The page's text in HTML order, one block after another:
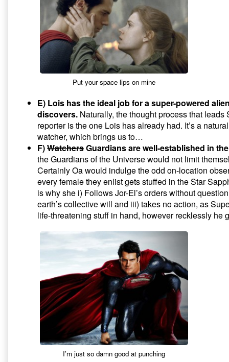
Put your space lips on mine
E) Lois has the ideal job for a super-powered
discovers. Naturally, the thought process that leads
reporter is the one Lois has already had. It’s a
watcher, which brings us to…
F)WatchersGuardians are well-established in
the Guardians of the Universe would not limit
Certainly Oa would indulge the odd on-location
every female they enlist gets stuffed in the Star
is why she i) Follows Jor-El’s orders without
earth’s collective will and iii) takes no action, as
life-threatening stuff in hand, however recklessly he
I’m just so damn good at punching